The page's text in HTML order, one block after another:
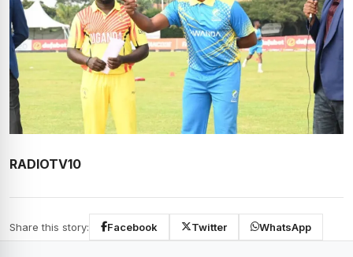
RADIOTV10
Share this story: Facebook Twitter WhatsApp